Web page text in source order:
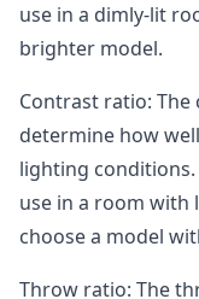
use in a dimly-lit
brighter model.
Contrast ratio:
determine how
lighting
use in a room with
choose a model
Throw ratio: The